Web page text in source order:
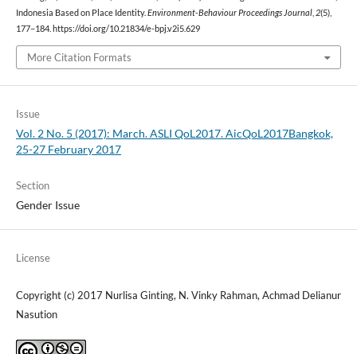
Indonesia Based on Place Identity. Environment-Behaviour Proceedings Journal, 2(5),
177–184. https://doi.org/10.21834/e-bpj.v2i5.629
More Citation Formats
Issue
Vol. 2 No. 5 (2017): March. ASLI QoL2017. AicQoL2017Bangkok,
25-27 February 2017
Section
Gender Issue
License
Copyright (c) 2017 Nurlisa Ginting, N. Vinky Rahman, Achmad Delianur
Nasution